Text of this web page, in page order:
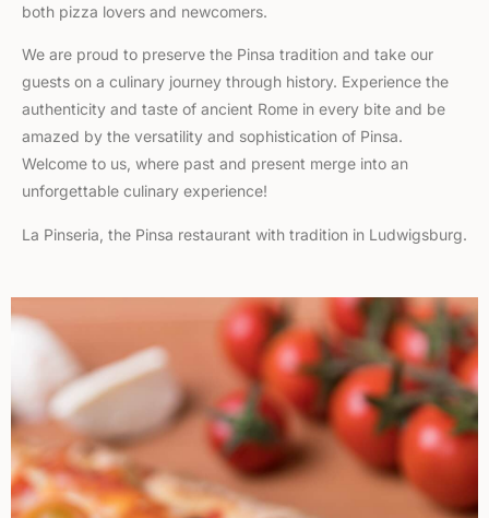
both pizza lovers and newcomers.
We are proud to preserve the Pinsa tradition and take our
guests on a culinary journey through history. Experience the
authenticity and taste of ancient Rome in every bite and be
amazed by the versatility and sophistication of Pinsa.
Welcome to us, where past and present merge into an
unforgettable culinary experience!
La Pinseria, the Pinsa restaurant with tradition in Ludwigsburg.